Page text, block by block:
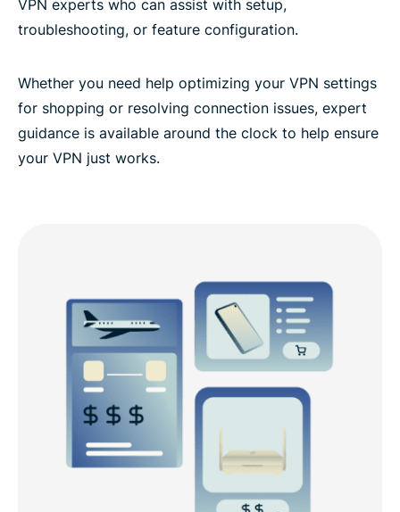
VPN experts who can assist with setup,
troubleshooting, or feature configuration.
Whether you need help optimizing your VPN settings
for shopping or resolving connection issues, expert
guidance is available around the clock to help ensure
your VPN just works.